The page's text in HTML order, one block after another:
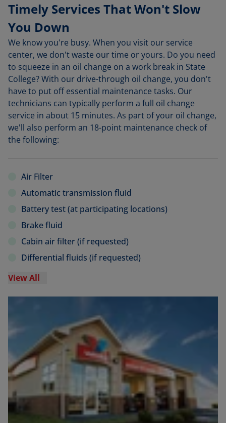
Timely Services That Won't Slow
You Down
We know you're busy. When you visit our service
center, we don't waste our time or yours. Do you need
to squeeze in an oil change on a work break in State
College? With our drive-through oil change, you don't
have to put off essential maintenance tasks. Our
technicians can typically perform a full oil change
service in about 15 minutes. As part of your oil change,
we'll also perform an 18-point maintenance check of
the following:
Air Filter
Automatic transmission fluid
Battery test (at participating locations)
Brake fluid
Cabin air filter (if requested)
Differential fluids (if requested)
View All